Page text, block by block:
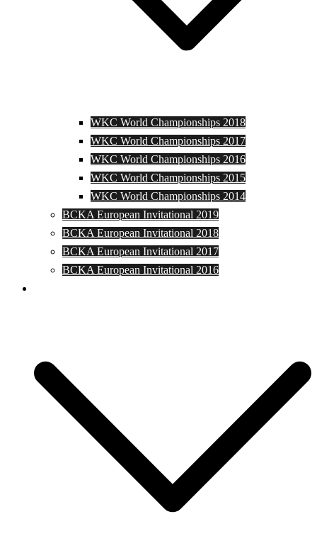
WKC World Championships 2018
WKC World Championships 2017
WKC World Championships 2016
WKC World Championships 2015
WKC World Championships 2014
BCKA European Invitational 2019
BCKA European Invitational 2018
BCKA European Invitational 2017
BCKA European Invitational 2016